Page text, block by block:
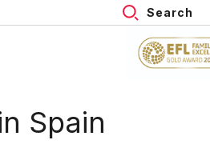
Search
Spain